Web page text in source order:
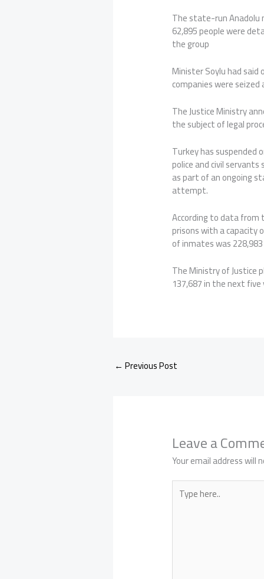
The state-run Anadolu
62,895 people were
the group
Minister Soylu had said
companies were
The Justice Ministry
the subject of legal
Turkey has suspended
police and civil
as part of an ongoing
attempt.
According to data from
prisons with a capacity
of inmates was
The Ministry of Justice
137,687 in the next five
← Previous Post
Leave a
Your email address will
Type
here..